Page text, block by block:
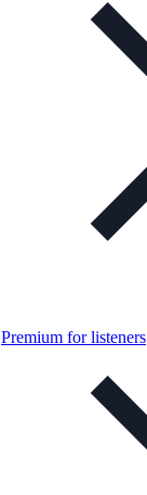
Premium for listeners